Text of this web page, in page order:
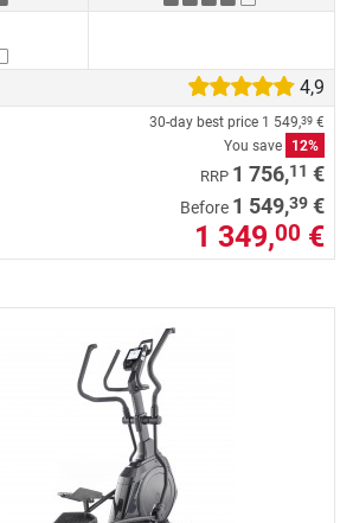
4,9
30-day best price 1 549,39 €
You save
12%
RRP 1 756,11 €
Before 1 549,39 €
1 349,00 €